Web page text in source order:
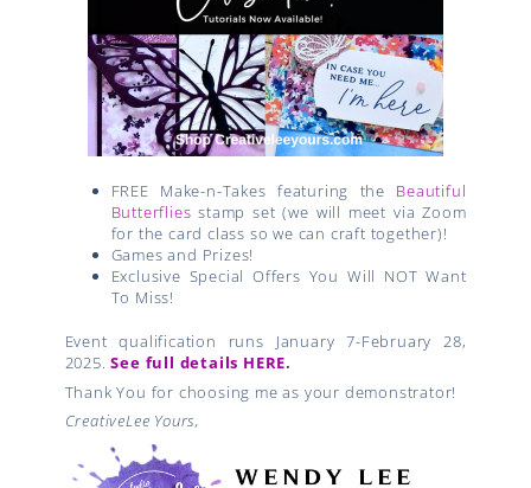
FREE Make-n-Takes featuring the Beautiful
Butterflies stamp set (we will meet via Zoom
for the card class so we can craft together)!
Games and Prizes!
Exclusive Special Offers You Will NOT Want
To Miss!
Event qualification runs January 7-February 28,
2025.See full details HERE.
Thank You for choosing me as your demonstrator!
CreativeLee Yours,